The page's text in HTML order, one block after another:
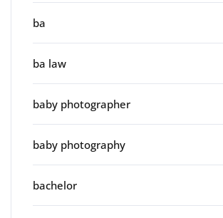
ba
ba law
baby photographer
baby photography
bachelor